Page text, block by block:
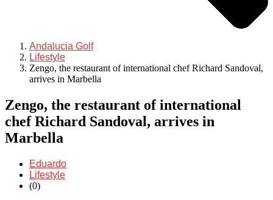
Andalucia Golf
Lifestyle
Zengo, the restaurant of international chef Richard Sandoval,
arrives in Marbella
Zengo, the restaurant of international
chef Richard Sandoval, arrives in
Marbella
Eduardo
Lifestyle
(0)